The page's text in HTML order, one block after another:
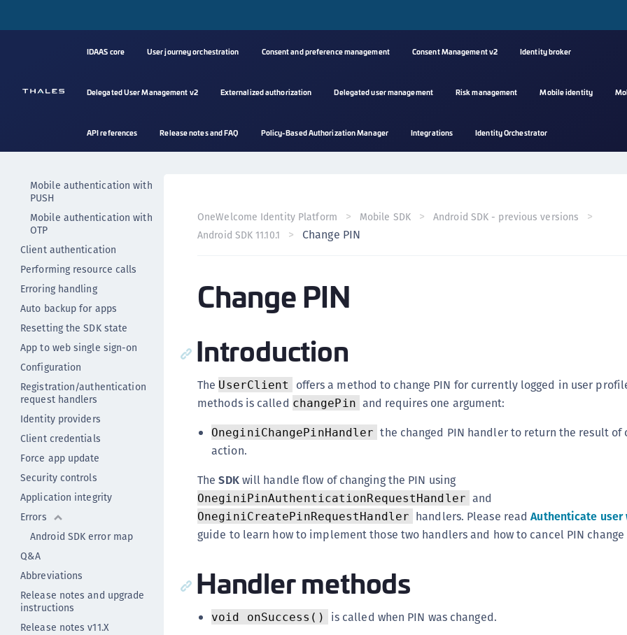
IDAAS core User journey orchestration Consent and preference management Consent Management v2 Identity broker
Delegated User Management v2 Externalized authorization Delegated user management Risk management Mobile identity
API references Release notes and FAQ Policy-Based Authorization Manager Integrations Identity Orchestrator
custom authenticator
Authenticate user implicitly
Mobile authentication with
PUSH
Mobile authentication with
OTP
Client authentication
Performing resource calls
Erroring handling
Auto backup for apps
Resetting the SDK state
App to web single sign-on
Configuration
Registration/authentication
request handlers
Identity providers
Client credentials
Force app update
Security controls
Application integrity
Errors
Android SDK error map
Q&A
Abbreviations
Release notes and upgrade
instructions
Release notes v11.X
OneWelcome Identity Platform Mobile SDK
Android SDK - previous versions
Android SDK 11.10.1
Change PIN
Change PIN
Introduction
The UserClient
offers a method to change PIN for currently logged in user
methods is called changePin and requires one argument:
OneginiChangePinHandler the changed PIN handler to return the result of
action.
TheSDKwill handle flow of changing the PIN using
OneginiPinAuthenticationRequestHandler and
OneginiCreatePinRequestHandler handlers. Please readAuthenticate user
guide to learn how to implement those two handlers and how to cancel PIN change
Handler methods
void onSuccess() is called when PIN was changed.